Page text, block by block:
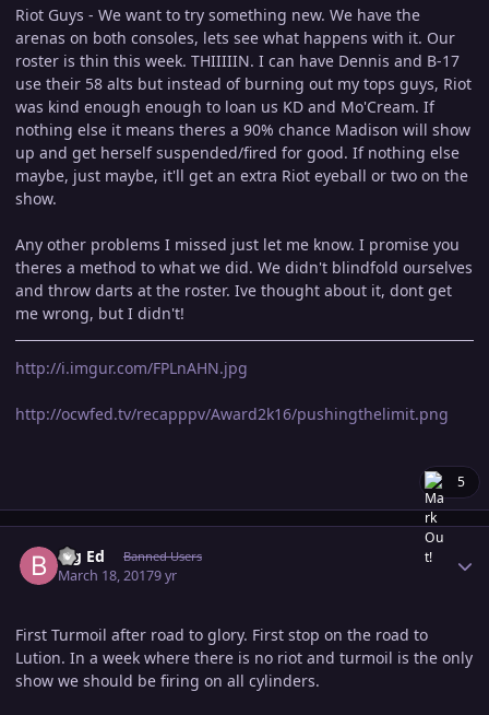
Riot Guys - We want to try something new. We have the
arenas on both consoles, lets see what happens with it. Our
roster is thin this week. THIIIIIN. I can have Dennis and B-17
use their 58 alts but instead of burning out my tops guys, Riot
was kind enough enough to loan us KD and Mo'Cream. If
nothing else it means theres a 90% chance Madison will show
up and get herself suspended/fired for good. If nothing else
maybe, just maybe, it'll get an extra Riot eyeball or two on the
show.
Any other problems I missed just let me know. I promise you
theres a method to what we did. We didn't blindfold ourselves
and throw darts at the roster. Ive thought about it, dont get
me wrong, but I didn't!
http://i.imgur.com/FPLnAHN.jpg
http://ocwfed.tv/recapppv/Award2k16/pushingthelimit.png
5
Big Ed Banned Users
March 18, 20179 yr
First Turmoil after road to glory. First stop on the road to
Lution. In a week where there is no riot and turmoil is the only
show we should be firing on all cylinders.